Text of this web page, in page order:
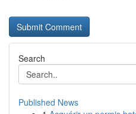
Search
Published News